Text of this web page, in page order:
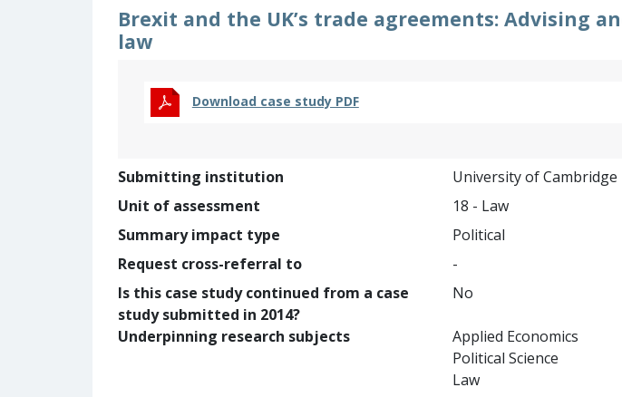
Brexit and the UK’s trade agreements:
law
Download case study PDF
Submitting institution
University of Cambridge
Unit of assessment
18 - Law
Summary impact type
Political
Request cross-referral to
-
Is this case study continued from a case
study submitted in 2014?
No
Underpinning research subjects
Applied Economics
Political Science
Law